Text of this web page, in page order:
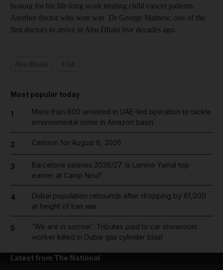
honour for his life-long work treating child cancer patients.
Another doctor who won was Dr George Mathew, one of the
first doctors to arrive in Abu Dhabi five decades ago.
Most popular today
1
More than 800 arrested in UAE-led operation to tackle
environmental crime in Amazon basin
2 Cartoon for August 6, 2026
3
Barcelona salaries 2026/27: Is Lamine Yamal top
earner at Camp Nou?
4
Dubai population rebounds after dropping by 61,000
at height of Iran war
5
'We are in sorrow': Tributes paid to car showroom
worker killed in Dubai gas cylinder blast
Latest from The National